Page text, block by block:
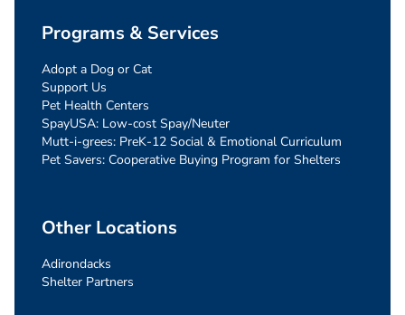
Programs & Services
Adopt a Dog or Cat
Support Us
Pet Health Centers
SpayUSA: Low-cost Spay/Neuter
Mutt-i-grees: PreK-12 Social & Emotional Curriculum
Pet Savers: Cooperative Buying Program for Shelters
Other Locations
Adirondacks
Shelter Partners